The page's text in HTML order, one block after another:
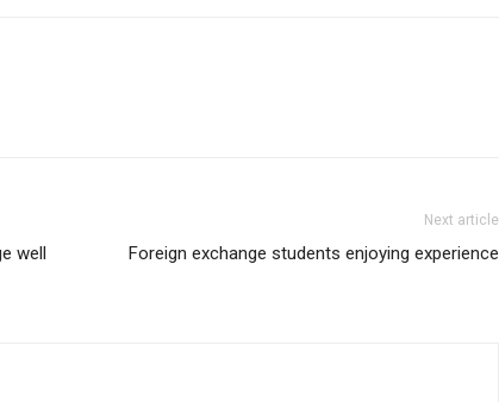
well
Next article
Foreign exchange students enjoying experience